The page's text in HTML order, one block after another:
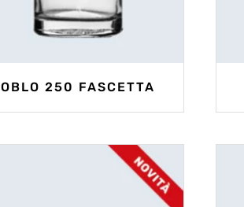
OBLO 250 FASCETTA